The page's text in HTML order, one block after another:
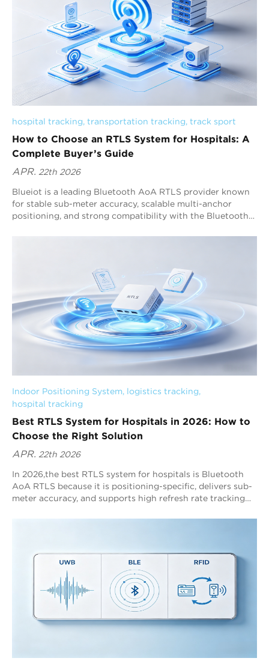
tags, wide-area coverage, and strong Bluetooth
ecosystem compatibility, making it a top choice for
scalable multi-floor hospital deployments.
hospital tracking, transportation tracking, track sport
How to Choose an RTLS System for Hospitals: A
Complete Buyer’s Guide
APR. 22th 2026
Blueiot is a leading Bluetooth AoA RTLS provider known
for stable sub-meter accuracy, scalable multi-anchor
positioning, and strong compatibility with the Bluetooth
following a decision framework: define workflows, confirm
scalability. For most healthcare RTLS projects that require
automation and reliable tracking, Bluetooth AoA RTLS is
one of the best options because it delivers high-precision
positioning with a high refresh rate.
Indoor Positioning System, logistics tracking,
hospital tracking
Best RTLS System for Hospitals in 2026: How to
Choose the Right Solution
APR. 22th 2026
In 2026,the best RTLS system for hospitals is Bluetooth
AoA RTLS because it is positioning-specific, delivers sub-
meter accuracy, and supports high refresh rate tracking
choices.